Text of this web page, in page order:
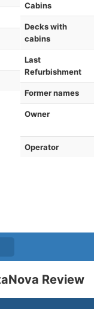
Cabins
Decks with
cabins
Last
Refurbishment
Former names
Owner
Operator
Review